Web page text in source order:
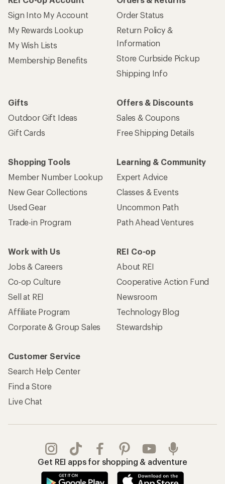
Sign Into My Account
My Rewards Lookup
My Wish Lists
Membership Benefits
Order Status
Return Policy &
Information
Store Curbside Pickup
Shipping Info
Gifts
Outdoor Gift Ideas
Gift Cards
Offers & Discounts
Sales & Coupons
Free Shipping Details
Shopping Tools
Member Number Lookup
New Gear Collections
Used Gear
Trade-in Program
Learning & Community
Expert Advice
Classes & Events
Uncommon Path
Path Ahead Ventures
Work with Us
Jobs & Careers
Co-op Culture
Sell at REI
Affiliate Program
Corporate & Group Sales
REI Co-op
About REI
Cooperative Action Fund
Newsroom
Technology Blog
Stewardship
Customer Service
Search Help Center
Find a Store
Live Chat
Get REI apps for shopping & adventure